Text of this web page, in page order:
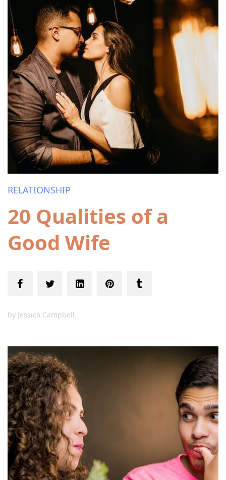
RELATIONSHIP
20 Qualities of a
Good Wife
by Jessica Campbell